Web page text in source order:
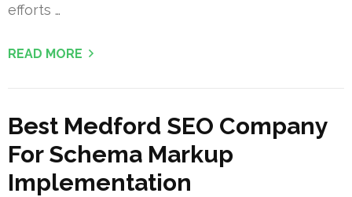
efforts …
READ MORE
Best Medford SEO Company
For Schema Markup
Implementation